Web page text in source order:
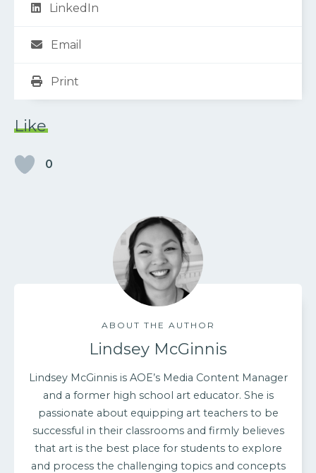
LinkedIn
Email
Print
Like
0
ABOUT THE AUTHOR
Lindsey McGinnis
Lindsey McGinnis is AOE’s Media Content Manager
and a former high school art educator. She is
passionate about equipping art teachers to be
successful in their classrooms and firmly believes
that art is the best place for students to explore
and process the challenging topics and concepts